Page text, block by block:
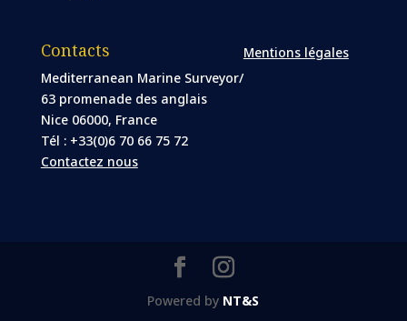
Contacts
Mediterranean Marine Surveyor/
63 promenade des anglais
Nice 06000, France
Tél : +33(0)6 70 66 75 72
Contactez nous
Mentions légales
Powered by NT&S